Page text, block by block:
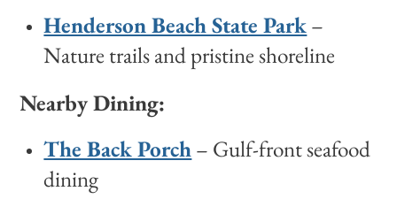
Henderson Beach State Park–
Nature trails and pristine shoreline
Nearby Dining:
The Back Porch– Gulf-front seafood
dining